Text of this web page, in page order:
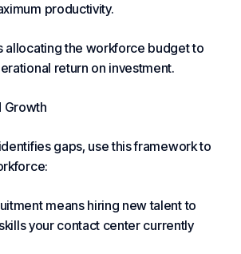
productivity.
allocating the workforce budget to
return on investment.
Growth
gaps, use this framework to
means hiring new talent to
your contact center currently